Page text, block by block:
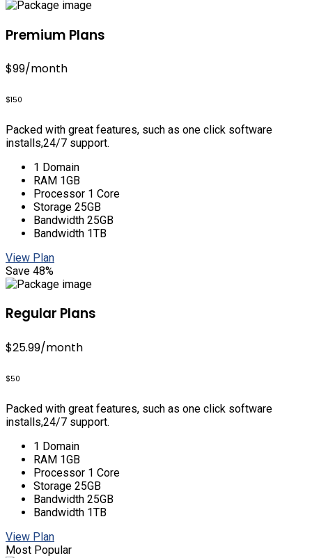
Premium Plans
$99/month
$150
Packed with great features, such as one click software
installs,24/7 support.
1 Domain
RAM 1GB
Processor 1 Core
Storage 25GB
Bandwidth 25GB
Bandwidth 1TB
View Plan
Save 48%
Regular Plans
$25.99/month
$50
Packed with great features, such as one click software
installs,24/7 support.
1 Domain
RAM 1GB
Processor 1 Core
Storage 25GB
Bandwidth 25GB
Bandwidth 1TB
View Plan
Most Popular